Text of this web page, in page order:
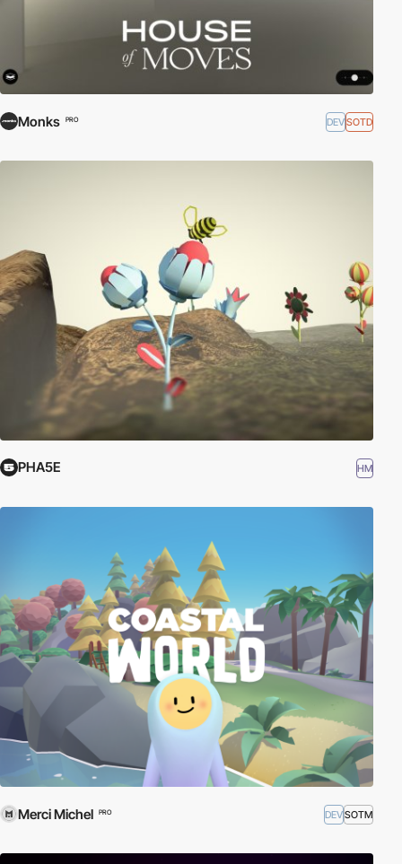
Monks PRO DEVSOTD
PHA5E HM
Merci Michel PRO DEVSOTM